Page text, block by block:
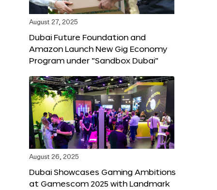
August 27, 2025
Dubai Future Foundation and
Amazon Launch New Gig Economy
Program under “Sandbox Dubai”
August 26, 2025
Dubai Showcases Gaming Ambitions
at Gamescom 2025 with Landmark